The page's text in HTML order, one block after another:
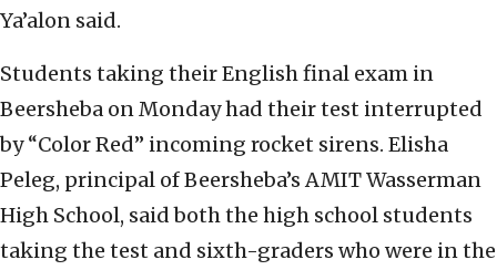
Ya’alon said.
Students taking their English final exam in
Beersheba on Monday had their test interrupted
by “Color Red” incoming rocket sirens. Elisha
Peleg, principal of Beersheba’s AMIT Wasserman
High School, said both the high school students
taking the test and sixth-graders who were in the